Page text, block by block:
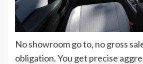
No showroom go to, no gross
obligation. You get precise